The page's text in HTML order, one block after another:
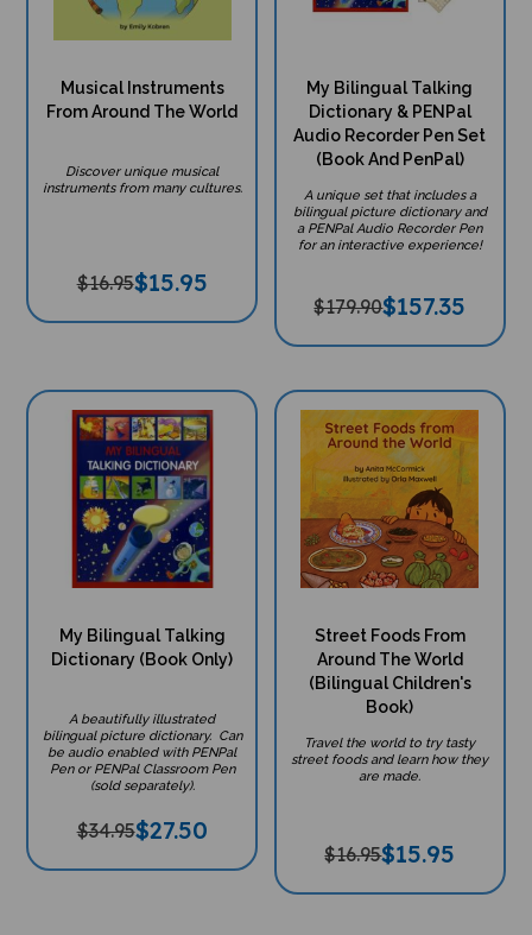
Musical Instruments
From Around The World
Discover unique musical
instruments from many cultures.
$16.95$15.95
My Bilingual Talking
Dictionary & PENPal
Audio Recorder Pen Set
(Book And PenPal)
A unique set that includes a
bilingual picture dictionary and
a PENPal Audio Recorder Pen
for an interactive experience!
$179.90$157.35
My Bilingual Talking
Dictionary (Book Only)
A beautifully illustrated
bilingual picture dictionary. Can
be audio enabled with PENPal
Pen or PENPal Classroom Pen
(sold separately).
$34.95$27.50
Street Foods From
Around The World
(Bilingual Children's
Book)
Travel the world to try tasty
street foods and learn how they
are made.
$16.95$15.95